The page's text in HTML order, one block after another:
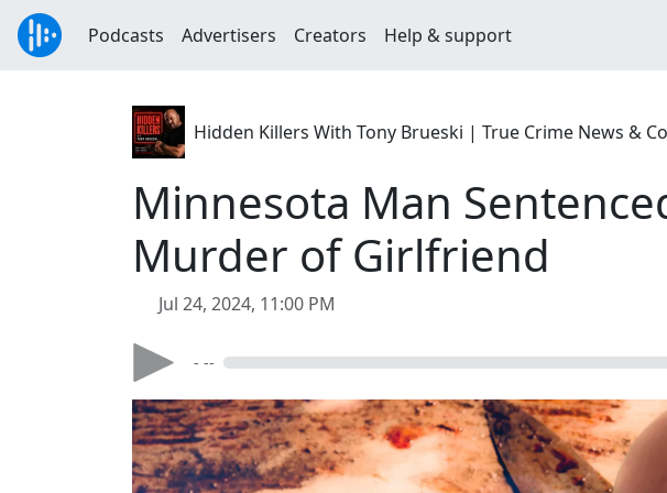
Podcasts Advertisers Creators Help & support
Hidden Killers With Tony Brueski | True Crime News &
Minnesota Man
Murder of Girlfriend
Jul 24, 2024, 11:00 PM
- --